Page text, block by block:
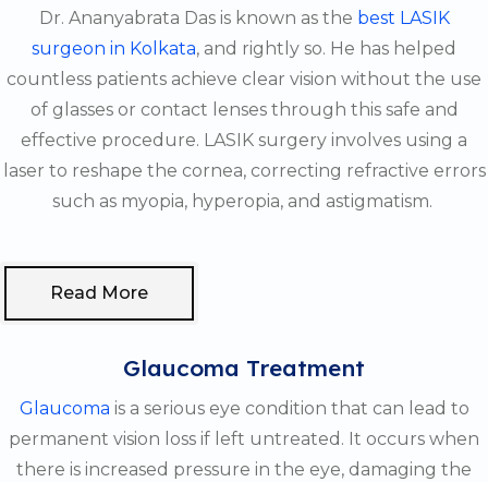
Dr. Ananyabrata Das is known as the best LASIK
surgeon in Kolkata, and rightly so. He has helped
countless patients achieve clear vision without the use
of glasses or contact lenses through this safe and
effective procedure. LASIK surgery involves using a
laser to reshape the cornea, correcting refractive errors
such as myopia, hyperopia, and astigmatism.
Read More
Glaucoma Treatment
Glaucoma is a serious eye condition that can lead to
permanent vision loss if left untreated. It occurs when
there is increased pressure in the eye, damaging the